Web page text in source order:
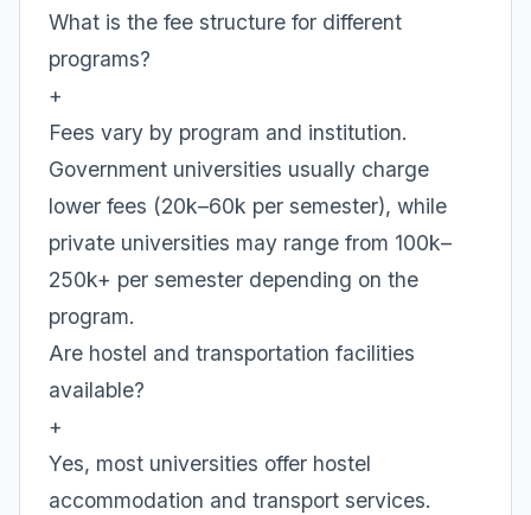
What is the fee structure for different
programs?
+
Fees vary by program and institution.
Government universities usually charge
lower fees (20k–60k per semester), while
private universities may range from 100k–
250k+ per semester depending on the
program.
Are hostel and transportation facilities
available?
+
Yes, most universities offer hostel
accommodation and transport services.